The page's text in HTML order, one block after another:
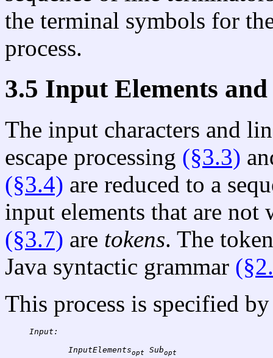
the terminal symbols for
process.
3.5 Input Elements and
The input characters and
escape processing (§3.3)
(§3.4) are reduced to a
input elements that are not
(§3.7) are tokens. The
Java syntactic grammar
This process is specified
Input:
InputElementsopt Sub